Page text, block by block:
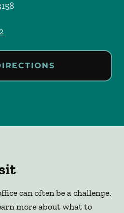
can often be a challenge.
more about what to